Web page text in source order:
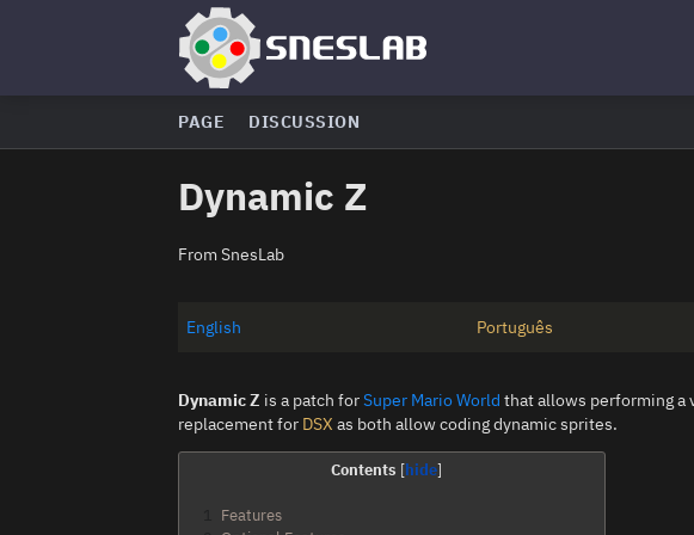
PAGE DISCUSSION
Dynamic Z
From SnesLab
English Português
Dynamic Z is a patch forSuper Mario World that allows performing
replacement for DSX as both allow coding dynamic sprites.
Contents
Features